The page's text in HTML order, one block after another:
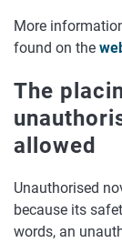
More
found on the
The
allowed
Unauthorised
because its
words, an